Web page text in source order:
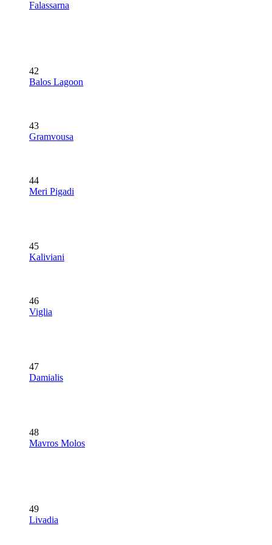
Falassarna
42
Balos Lagoon
43
Gramvousa
44
Meri Pigadi
45
Kaliviani
46
Viglia
47
Damialis
48
Mavros Molos
49
Livadia